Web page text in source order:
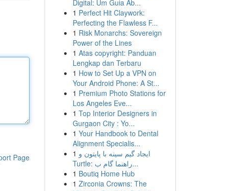
Page
Digital: Um Guia Ab...
1 Perfect Hit Claywork:
Perfecting the Flawless F...
1 Risk Monarchs: Sovereign
Power of the Lines
1 Atas copyright: Panduan
Lengkap dan Terbaru
1 How to Set Up a VPN on
Your Android Phone: A St...
1 Premium Photo Stations for
Los Angeles Eve...
1 Top Interior Designers in
Gurgaon City : Yo...
1 Your Handbook to Dental
Alignment Specialis...
1 ایجاد گیم سینه با پایتون و
Turtle: راهنما گام ب...
1 Boutiq Home Hub
1 Zirconia Crowns: The